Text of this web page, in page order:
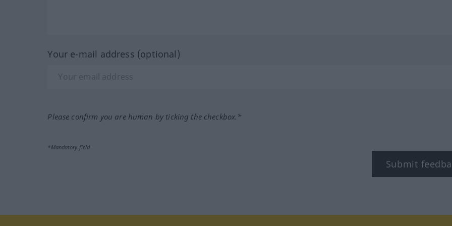
Your e-mail address (optional)
Please confirm you are human by ticking the checkbox.*
*Mandatory field
Submit